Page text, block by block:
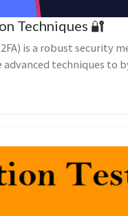
Techniques 🔐
is a robust security
techniques to